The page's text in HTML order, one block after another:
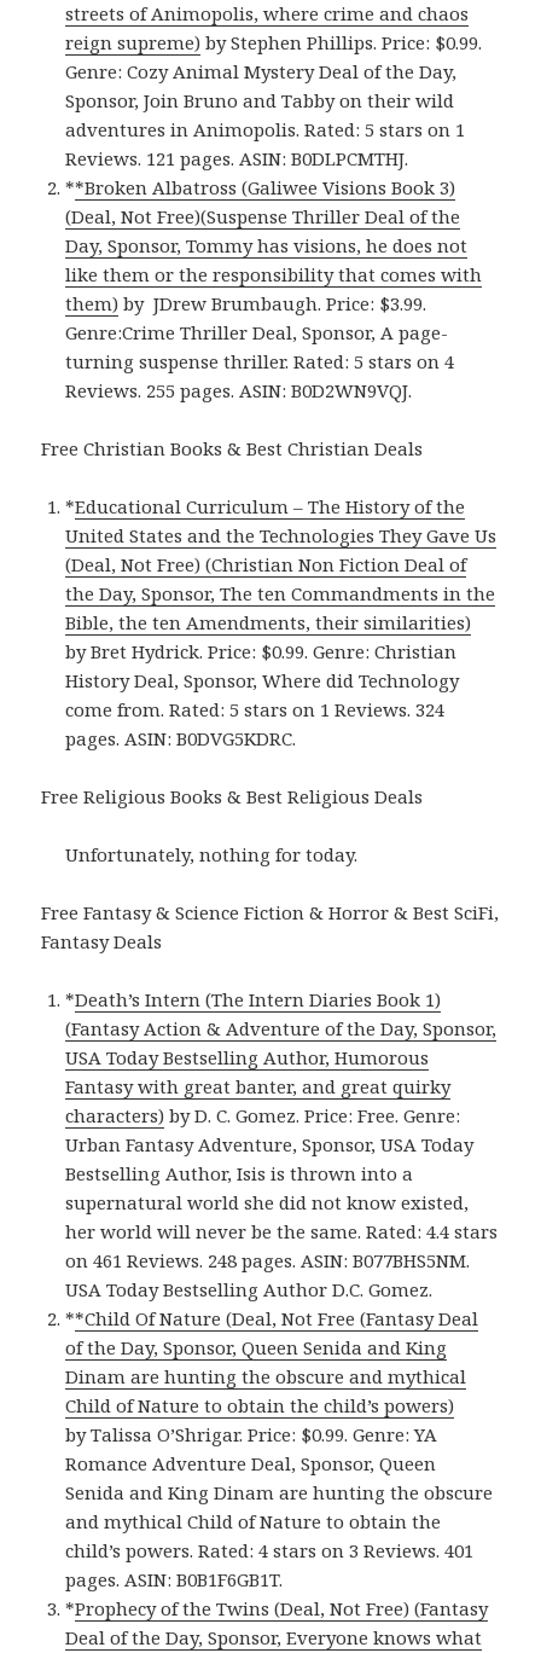
streets of Animopolis, where crime and chaos
reign supreme) by Stephen Phillips. Price: $0.99.
Genre: Cozy Animal Mystery Deal of the Day,
Sponsor, Join Bruno and Tabby on their wild
adventures in Animopolis. Rated: 5 stars on 1
Reviews. 121 pages. ASIN: B0DLPCMTHJ.
**Broken Albatross (Galiwee Visions Book 3)
(Deal, Not Free)(Suspense Thriller Deal of the
Day, Sponsor, Tommy has visions, he does not
like them or the responsibility that comes with
them) by JDrew Brumbaugh. Price: $3.99.
Genre:Crime Thriller Deal, Sponsor, A page-
turning suspense thriller. Rated: 5 stars on 4
Reviews. 255 pages. ASIN: B0D2WN9VQJ.
Free Christian Books & Best Christian Deals
*Educational Curriculum – The History of the
United States and the Technologies They Gave Us
(Deal, Not Free) (Christian Non Fiction Deal of
the Day, Sponsor, The ten Commandments in the
Bible, the ten Amendments, their similarities)
by Bret Hydrick. Price: $0.99. Genre: Christian
History Deal, Sponsor, Where did Technology
come from. Rated: 5 stars on 1 Reviews. 324
pages. ASIN: B0DVG5KDRC.
Free Religious Books & Best Religious Deals
Unfortunately, nothing for today.
Free Fantasy & Science Fiction & Horror & Best SciFi,
Fantasy Deals
*Death’s Intern (The Intern Diaries Book 1)
(Fantasy Action & Adventure of the Day, Sponsor,
USA Today Bestselling Author, Humorous
Fantasy with great banter, and great quirky
characters) by D. C. Gomez. Price: Free. Genre:
Urban Fantasy Adventure, Sponsor, USA Today
Bestselling Author, Isis is thrown into a
supernatural world she did not know existed,
her world will never be the same. Rated: 4.4 stars
on 461 Reviews. 248 pages. ASIN: B077BHS5NM.
USA Today Bestselling Author D.C. Gomez.
**Child Of Nature (Deal, Not Free (Fantasy Deal
of the Day, Sponsor, Queen Senida and King
Dinam are hunting the obscure and mythical
Child of Nature to obtain the child’s powers)
by Talissa O’Shrigar. Price: $0.99. Genre: YA
Romance Adventure Deal, Sponsor, Queen
Senida and King Dinam are hunting the obscure
and mythical Child of Nature to obtain the
child’s powers. Rated: 4 stars on 3 Reviews. 401
pages. ASIN: B0B1F6GB1T.
*Prophecy of the Twins (Deal, Not Free) (Fantasy
Deal of the Day, Sponsor, Everyone knows what